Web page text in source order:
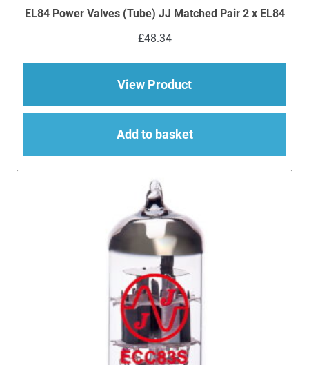
EL84 Power Valves (Tube) JJ Matched Pair 2 x EL84
£48.34
View Productabout EL84 Power
Add to basket